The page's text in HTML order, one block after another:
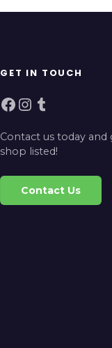
GET IN TOUCH
Facebook Instagram Tumblr
Contact us today
shop listed!
Contact Us